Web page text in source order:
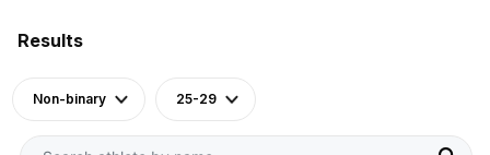
Results
Non-binary 25-29